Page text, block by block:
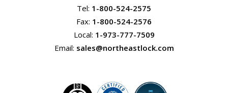
Tel: 1-800-524-2575
Fax: 1-800-524-2576
Local: 1-973-777-7509
Email: sales@northeastlock.com